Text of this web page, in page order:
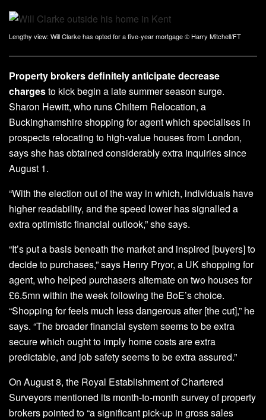
Lengthy view: Will Clarke has opted for a five-year mortgage© Harry Mitchell/FT
Property brokers definitely anticipate decrease
chargesto kick begin a late summer season surge.
Sharon Hewitt, who runs Chiltern Relocation, a
Buckinghamshire shopping for agent which specialises in
prospects relocating to high-value houses from London,
says she has obtained considerably extra inquiries since
August 1.
“With the election out of the way in which, individuals have
higher readability, and the speed lower has signalled a
extra optimistic financial outlook,” she says.
“It’s put a basis beneath the market and inspired [buyers] to
decide to purchases,” says Henry Pryor, a UK shopping for
agent, who helped purchasers alternate on two houses for
£6.5mn within the week following the BoE’s choice.
“Shopping for feels much less dangerous after [the cut],” he
says. “The broader financial system seems to be extra
secure which ought to imply home costs are extra
predictable, and job safety seems to be extra assured.”
On August 8, the Royal Establishment of Chartered
Surveyors mentioned its month-to-month survey of property
brokers pointed to “a significant pick-up in gross sales